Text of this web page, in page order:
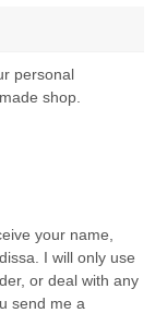
personal
shop.
your name,
I will only use
or deal with any
send me a